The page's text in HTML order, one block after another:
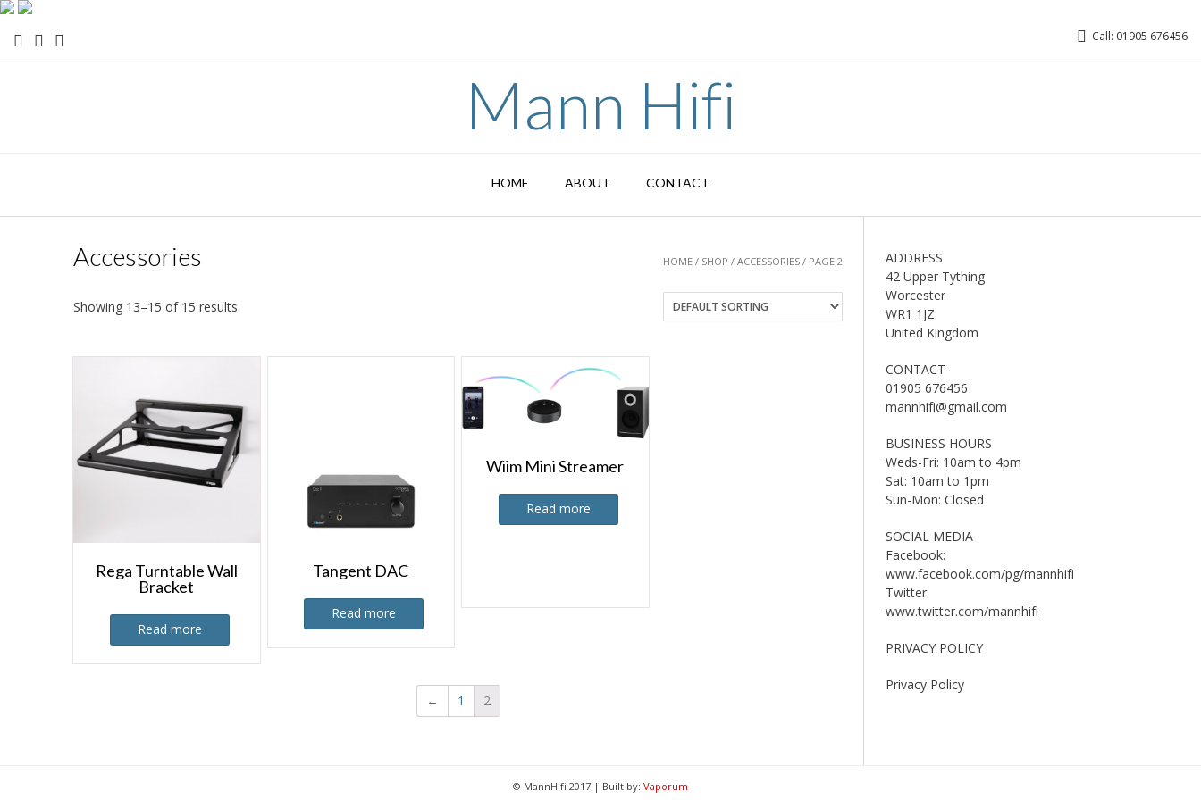
Call: 01905 676456
Mann Hifi
HOME ABOUT CONTACT
HOME / SHOP /ACCESSORIES / PAGE 2
Accessories
Showing 13–15 of 15 results
Rega Turntable Wall
Bracket
Read more
Tangent DAC
Read more
Wiim Mini Streamer
Read more
← 1 2
ADDRESS
42 Upper Tything
Worcester
WR1 1JZ
United Kingdom
CONTACT
01905 676456
mannhifi@gmail.com
BUSINESS HOURS
Weds-Fri: 10am to 4pm
Sat: 10am to 1pm
Sun-Mon: Closed
SOCIAL MEDIA
Facebook:
www.facebook.com/pg/mannhifi
Twitter:
www.twitter.com/mannhifi
PRIVACY POLICY
Privacy Policy
© MannHifi 2017 | Built by: Vaporum